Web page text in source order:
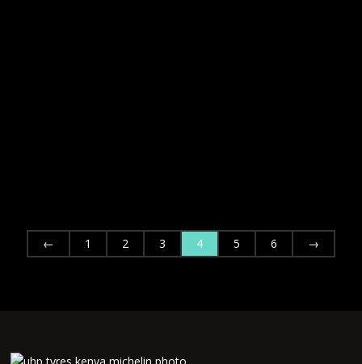
← 1 2 3 4 5 6 →